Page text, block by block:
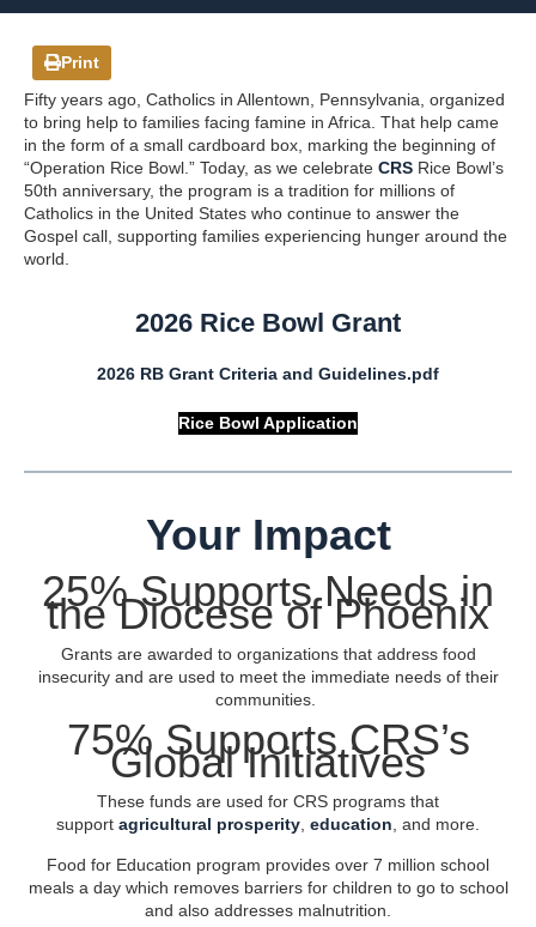
Print
Fifty years ago, Catholics in Allentown, Pennsylvania, organized
to bring help to families facing famine in Africa. That help came
in the form of a small cardboard box, marking the beginning of
“Operation Rice Bowl.” Today, as we celebrate CRS Rice Bowl’s
50th anniversary, the program is a tradition for millions of
Catholics in the United States who continue to answer the
Gospel call, supporting families experiencing hunger around the
world.
2026 Rice Bowl Grant
2026 RB Grant Criteria and Guidelines.pdf
Rice Bowl Application
Your Impact
25% Supports Needs in
the Diocese of Phoenix
Grants are awarded to organizations that address food
insecurity and are used to meet the immediate needs of their
communities.
75% Supports CRS’s
Global Initiatives
These funds are used for CRS programs that
support agricultural prosperity, education, and more.
Food for Education program provides over 7 million school
meals a day which removes barriers for children to go to school
and also addresses malnutrition.